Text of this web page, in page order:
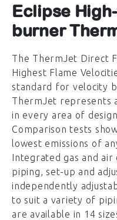
Eclipse
burner
The ThermJet Direct
Highest Flame
standard for velocity
ThermJet represents
in every area of
Comparison tests
lowest emissions of
Integrated gas and
piping, set-up and
independently
to suit a variety of
are available in 14